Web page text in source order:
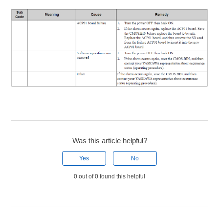
Was this article helpful?
Yes No
0 out of 0 found this helpful